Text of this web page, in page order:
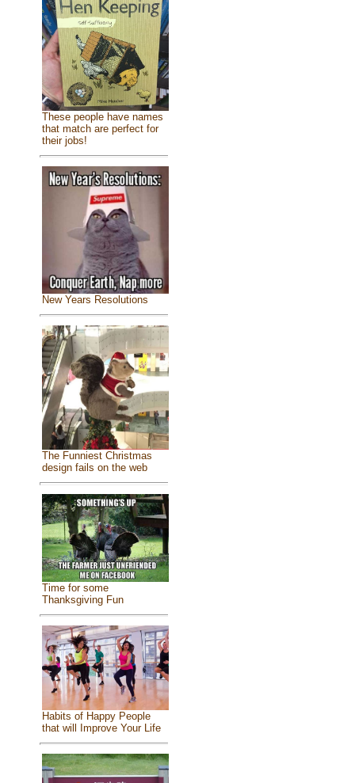
These people have names
that match are perfect for
their jobs!
New Years Resolutions
The Funniest Christmas
design fails on the web
Time for some
Thanksgiving Fun
Habits of Happy People
that will Improve Your Life